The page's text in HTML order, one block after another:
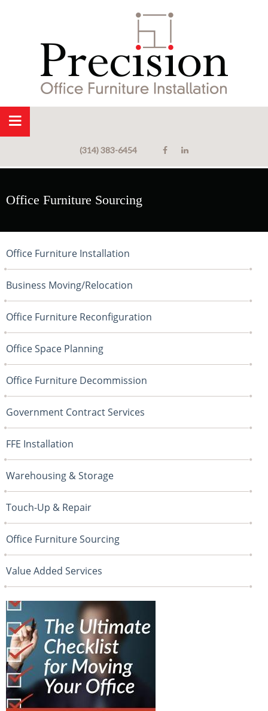
(314) 383-6454
Office Furniture Sourcing
Office Furniture Installation
Business Moving/Relocation
Office Furniture Reconfiguration
Office Space Planning
Office Furniture Decommission
Government Contract Services
FFE Installation
Warehousing & Storage
Touch-Up & Repair
Office Furniture Sourcing
Value Added Services